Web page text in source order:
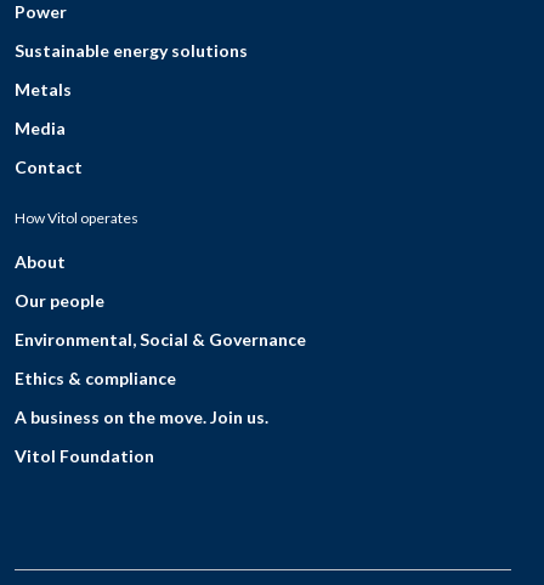
Power
Sustainable energy solutions
Metals
Media
Contact
How Vitol operates
About
Our people
Environmental, Social & Governance
Ethics & compliance
A business on the move. Join us.
Vitol Foundation